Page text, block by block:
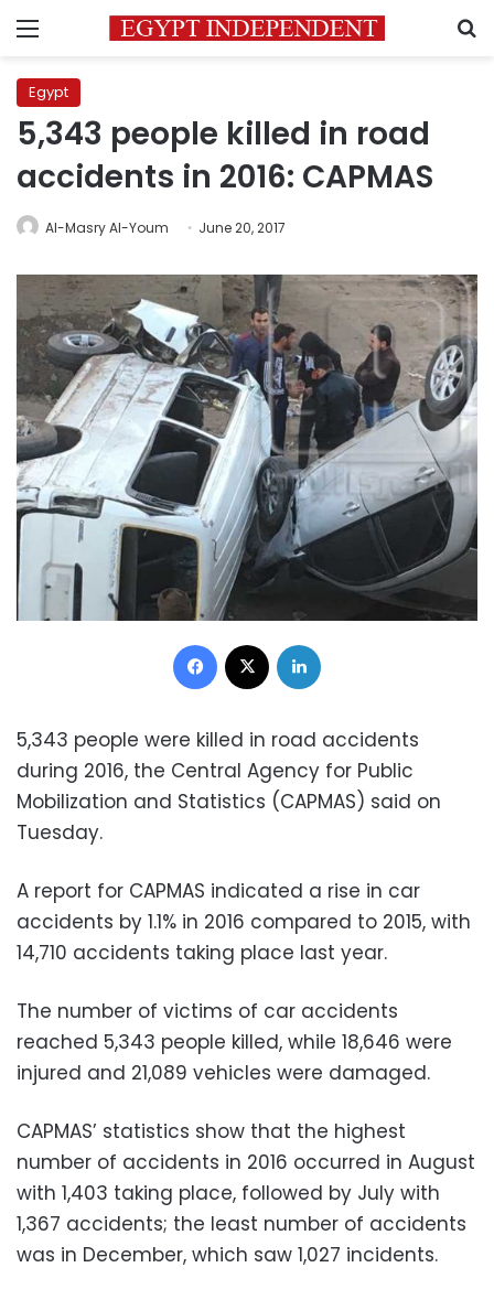
Menu
Egypt
5,343 people killed in road
accidents in 2016: CAPMAS
Al-Masry Al-Youm June 20, 2017
Facebook
5,343 people were killed in road accidents
during 2016, the Central Agency for Public
Mobilization and Statistics (CAPMAS) said on
Tuesday.
A report for CAPMAS indicated a rise in car
accidents by 1.1% in 2016 compared to 2015, with
14,710 accidents taking place last year.
The number of victims of car accidents
reached 5,343 people killed, while 18,646 were
injured and 21,089 vehicles were damaged.
CAPMAS’ statistics show that the highest
number of accidents in 2016 occurred in August
with 1,403 taking place, followed by July with
1,367 accidents; the least number of accidents
was in December, which saw 1,027 incidents.